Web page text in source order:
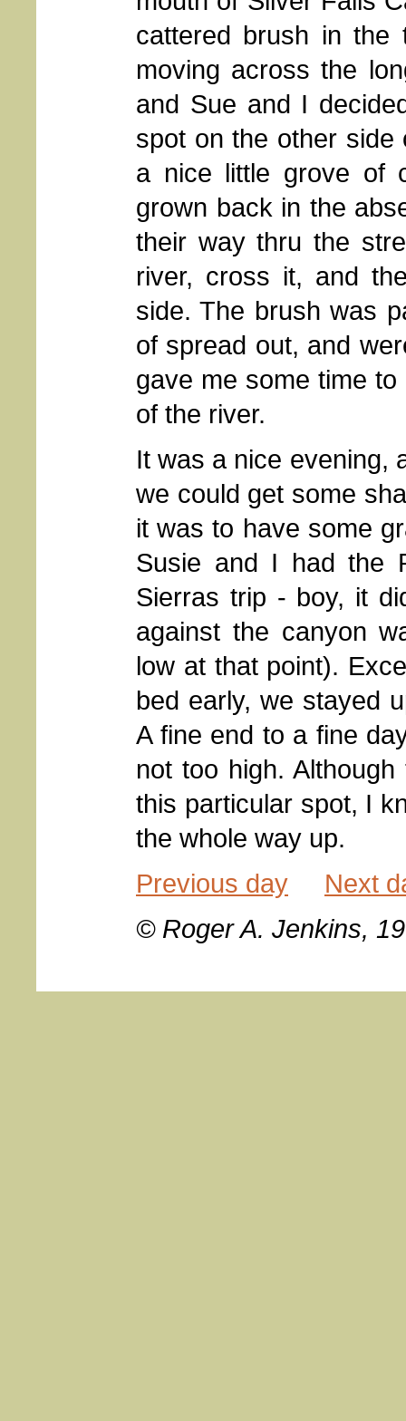
cattered brush in
moving across the
and Sue and I
spot on the other side
a nice little grove of
grown back in the
their way thru the
river, cross it, and
side. The brush was
of spread out, and
gave me some time
of the river.
It was a nice evening,
we could get some
it was to have some
Susie and I had the
Sierras trip - boy, it
against the canyon
low at that point).
bed early, we stayed
A fine end to a fine
not too high.
this particular spot, I
the whole way up.
Previous day
Next
© Roger A. Jenkins,